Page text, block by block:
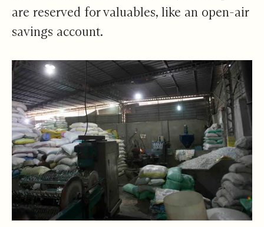
are reserved for valuables, like an open-air
savings account.